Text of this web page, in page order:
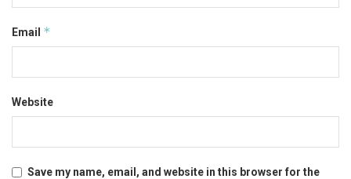
Email *
Website
Save my name, email, and website in this browser for the